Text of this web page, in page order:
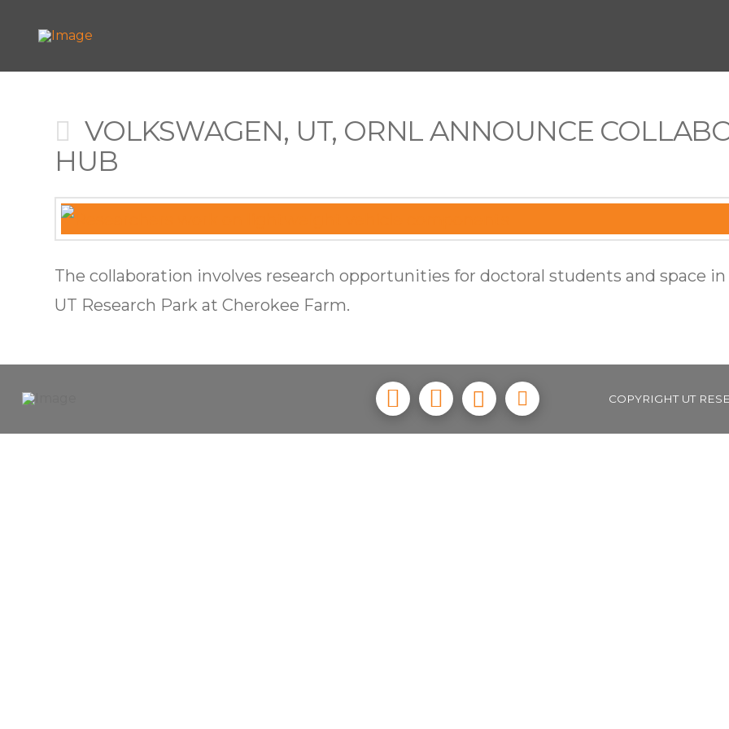
VOLKSWAGEN, UT, ORNL ANNOUNCE
HUB
The collaboration involves research opportunities for doctoral students and space
UT Research Park at Cherokee Farm.
COPYRIGHT UT